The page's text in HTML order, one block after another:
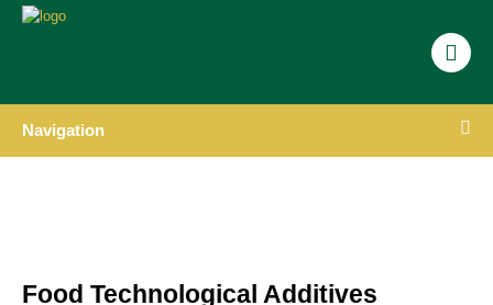
Navigation
Food Technological Additives